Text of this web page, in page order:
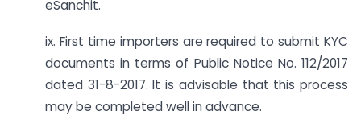
eSanchit.
ix. First time importers are required to submit KYC
documents in terms of Public Notice No. 112/2017
dated 31-8-2017. It is advisable that this process
may be completed well in advance.